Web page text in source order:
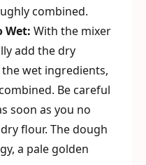
combined.
Wet: With the mixer
add the dry
wet ingredients,
Be careful
soon as you no
flour. The dough
a pale golden